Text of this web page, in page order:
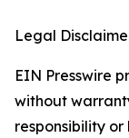
Legal
EIN Presswire
without
responsibility